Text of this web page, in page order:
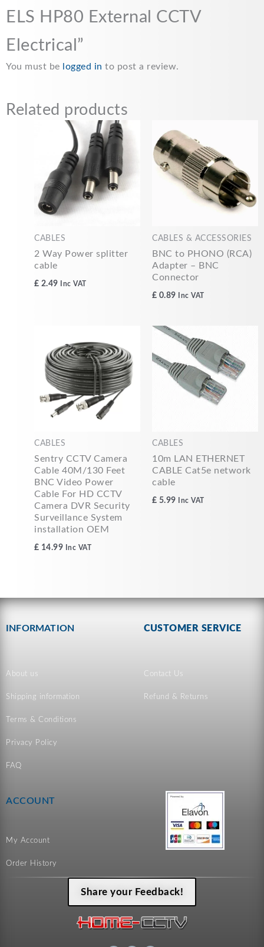
ELS HP80 External CCTV
Electrical”
You must be logged in to post a review.
Related products
CABLES
2 Way Power splitter
cable
£ 2.49 Inc VAT
CABLES & ACCESSORIES
BNC to PHONO (RCA)
Adapter – BNC
Connector
£ 0.89 Inc VAT
CABLES
Sentry CCTV Camera
Cable 40M/130 Feet
BNC Video Power
Cable For HD CCTV
Camera DVR Security
Surveillance System
installation OEM
£ 14.99 Inc VAT
CABLES
10m LAN ETHERNET
CABLE Cat5e network
cable
£ 5.99 Inc VAT
INFORMATION
About us
Shipping information
Terms & Conditions
Privacy Policy
FAQ
CUSTOMER SERVICE
Contact Us
Refund & Returns
ACCOUNT
My Account
Order History
Share your Feedback!